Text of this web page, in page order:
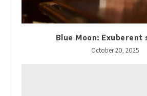
Blue Moon: Exuberent
October 20, 2025